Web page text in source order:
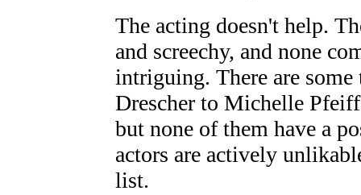
The acting doesn't help.
and screechy, and none
intriguing. There are
Drescher to Michelle
but none of them have a
actors are actively
list.